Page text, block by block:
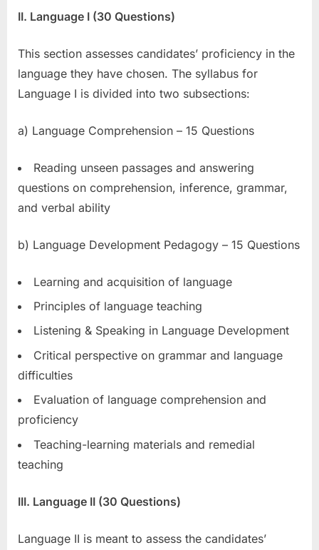
II. Language I (30 Questions)
This section assesses candidates’ proficiency in the
language they have chosen. The syllabus for
Language I is divided into two subsections:
a) Language Comprehension – 15 Questions
Reading unseen passages and answering
questions on comprehension, inference, grammar,
and verbal ability
b) Language Development Pedagogy – 15 Questions
Learning and acquisition of language
Principles of language teaching
Listening & Speaking in Language Development
Critical perspective on grammar and language
difficulties
Evaluation of language comprehension and
proficiency
Teaching-learning materials and remedial
teaching
III. Language II (30 Questions)
Language II is meant to assess the candidates’